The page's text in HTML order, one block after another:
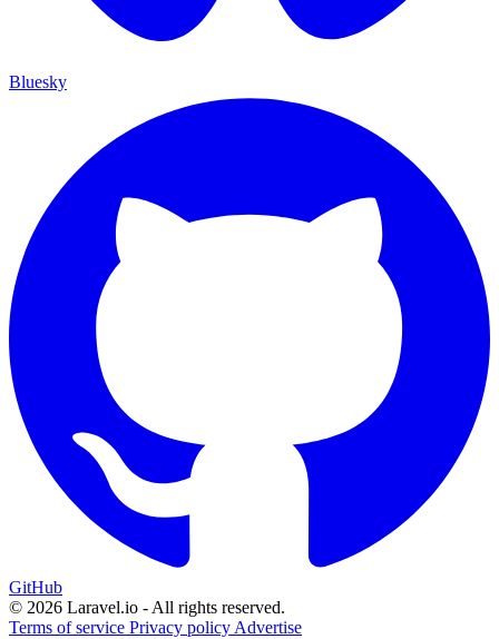
Bluesky
GitHub
© 2026 Laravel.io - All rights reserved.
Terms of service Privacy policy Advertise